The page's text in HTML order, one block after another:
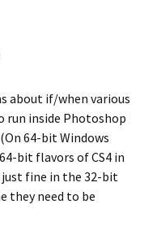
about if/when various
run inside Photoshop
64-bit Windows
bit flavors of CS4 in
fine in the 32-bit
they need to be